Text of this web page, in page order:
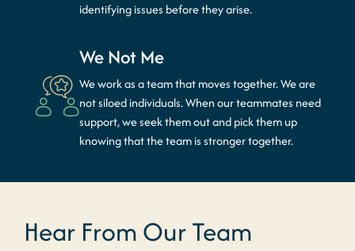
identifying issues before they arise.
We Not Me
We work as a team that moves together. We are
not siloed individuals. When our teammates need
support, we seek them out and pick them up
knowing that the team is stronger together.
Hear From Our Team